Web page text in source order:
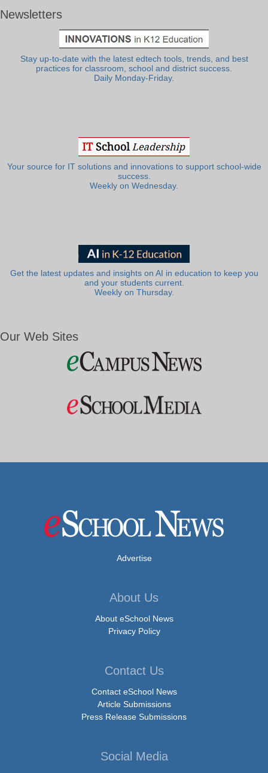
Newsletters
Stay up-to-date with the latest edtech tools, trends, and best
practices for classroom, school and district success.
Daily Monday-Friday.
Your source for IT solutions and innovations to support school-wide
success.
Weekly on Wednesday.
Get the latest updates and insights on AI in education to keep you
and your students current.
Weekly on Thursday.
Our Web Sites
Advertise
About Us
About eSchool News
Privacy Policy
Contact Us
Contact eSchool News
Article Submissions
Press Release Submissions
Social Media